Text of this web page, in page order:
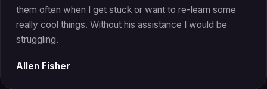
them often when I get stuck or want to re-learn some
really cool things. Without his assistance I would be
struggling.
Allen Fisher